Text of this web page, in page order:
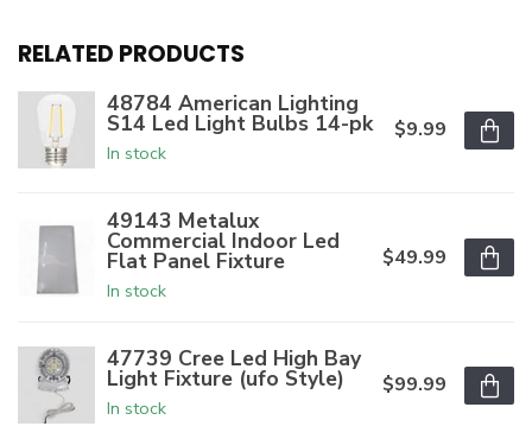
RELATED PRODUCTS
48784 American Lighting
S14 Led Light Bulbs 14-pk
In stock
$9.99
49143 Metalux
Commercial Indoor Led
Flat Panel Fixture
In stock
$49.99
47739 Cree Led High Bay
Light Fixture (ufo Style)
In stock
$99.99